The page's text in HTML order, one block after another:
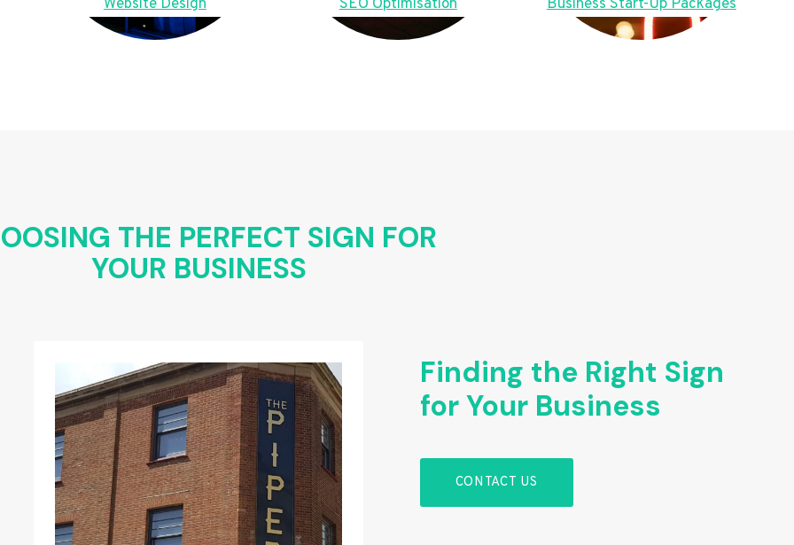
Website Design SEO Optimisation Business Start-Up Packages
THE PERFECT SIGN FOR
YOUR BUSINESS
Finding the Right Sign
for Your Business
CONTACT US